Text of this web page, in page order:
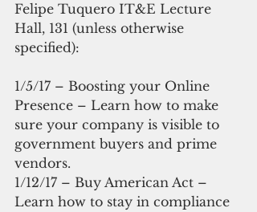
Felipe Tuquero IT&E Lecture
Hall, 131 (unless otherwise
specified):
1/5/17 – Boosting your Online
Presence – Learn how to make
sure your company is visible to
government buyers and prime
vendors.
1/12/17 – Buy American Act –
Learn how to stay in compliance